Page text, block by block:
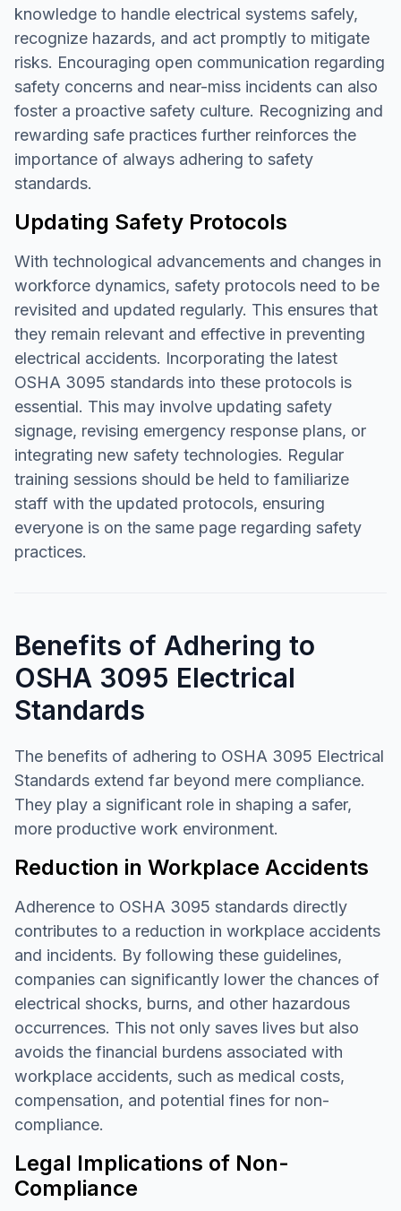
knowledge to handle electrical systems safely,
recognize hazards, and act promptly to mitigate
risks. Encouraging open communication regarding
safety concerns and near-miss incidents can also
foster a proactive safety culture. Recognizing and
rewarding safe practices further reinforces the
importance of always adhering to safety
standards.
Updating Safety Protocols
With technological advancements and changes in
workforce dynamics, safety protocols need to be
revisited and updated regularly. This ensures that
they remain relevant and effective in preventing
electrical accidents. Incorporating the latest
OSHA 3095 standards into these protocols is
essential. This may involve updating safety
signage, revising emergency response plans, or
integrating new safety technologies. Regular
training sessions should be held to familiarize
staff with the updated protocols, ensuring
everyone is on the same page regarding safety
practices.
Benefits of Adhering to
OSHA 3095 Electrical
Standards
The benefits of adhering to OSHA 3095 Electrical
Standards extend far beyond mere compliance.
They play a significant role in shaping a safer,
more productive work environment.
Reduction in Workplace Accidents
Adherence to OSHA 3095 standards directly
contributes to a reduction in workplace accidents
and incidents. By following these guidelines,
companies can significantly lower the chances of
electrical shocks, burns, and other hazardous
occurrences. This not only saves lives but also
avoids the financial burdens associated with
workplace accidents, such as medical costs,
compensation, and potential fines for non-
compliance.
Legal Implications of Non-
Compliance